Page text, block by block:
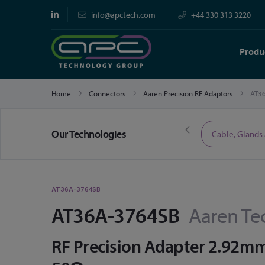
info@apctech.com +44 330 313 3220
Home Connectors Aaren Precision RF Adaptors
Our TechnologiesLimited Time Offers Cable,
AT36A-3764SB
AT36A-3764SB Aaren
RF Precision Adapter